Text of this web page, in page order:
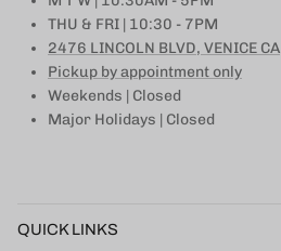
THU & FRI | 10:30 - 7PM
2476 LINCOLN BLVD, VENICE CA
Pickup by appointment only
Weekends | Closed
Major Holidays | Closed
QUICK LINKS